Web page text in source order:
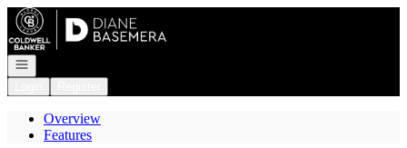
Go to: Homepage
Open navigation
Overview
Features